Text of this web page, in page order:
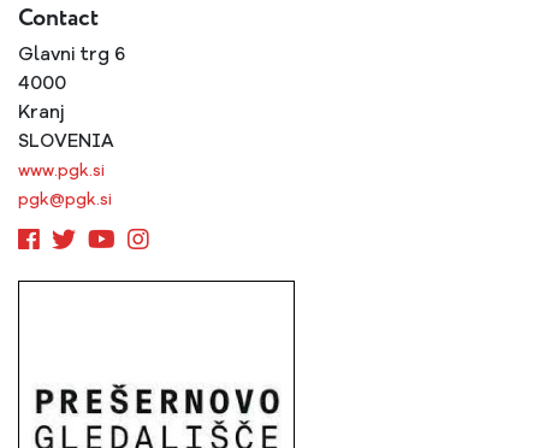
& Webinars
ETC Theatres
Join Us
ETC
European
Stage
Contact
Glavni trg 6
4000
Kranj
SLOVENIA
www.pgk.si
pgk@pgk.si